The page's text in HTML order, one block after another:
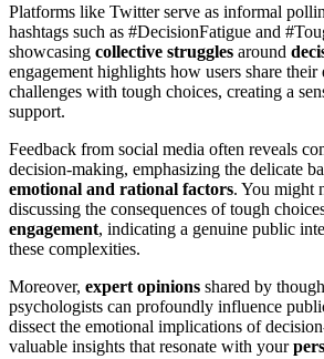
Platforms like Twitter serve as informal
hashtags such as #DecisionFatigue and
showcasing collective struggles around
engagement highlights how users share their
challenges with tough choices, creating a
support.
Feedback from social media often reveals
decision-making, emphasizing the delicate
emotional and rational factors. You might
discussing the consequences of tough
engagement, indicating a genuine public
these complexities.
Moreover, expert opinions shared by
psychologists can profoundly influence
dissect the emotional implications of
valuable insights that resonate with your